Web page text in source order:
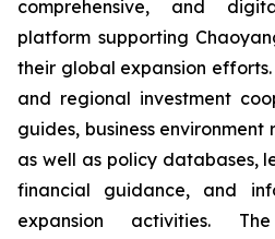
comprehensive, and
platform supporting
their global expansion
and regional investment
guides, business
as well as policy databases,
financial guidance, and
expansion activities.